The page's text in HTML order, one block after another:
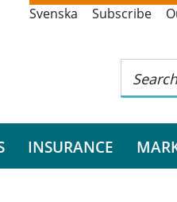
Svenska Subscribe
INSURANCE